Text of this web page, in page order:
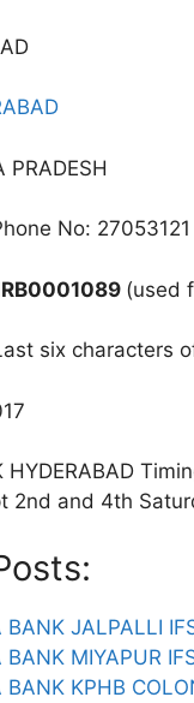
PRADESH
No: 27053121
(used
six characters
HYDERABAD
2nd and 4th
BANK JALPALLI
BANK MIYAPUR
BANK KPHB